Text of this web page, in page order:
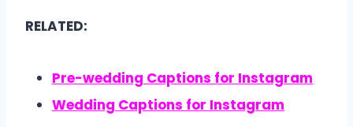
RELATED:
Pre-wedding Captions for Instagram
Wedding Captions for Instagram